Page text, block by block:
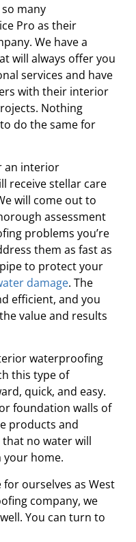
many
Pro as their
We have a
will always offer you
services and have
with their interior
Nothing
do the same for
an interior
receive stellar care
will come out to
assessment
problems you’re
them as fast as
to protect your
damage. The
efficient, and you
value and results
waterproofing
this type of
quick, and easy.
foundation walls of
products and
no water will
home.
for ourselves as West
company, we
You can turn to